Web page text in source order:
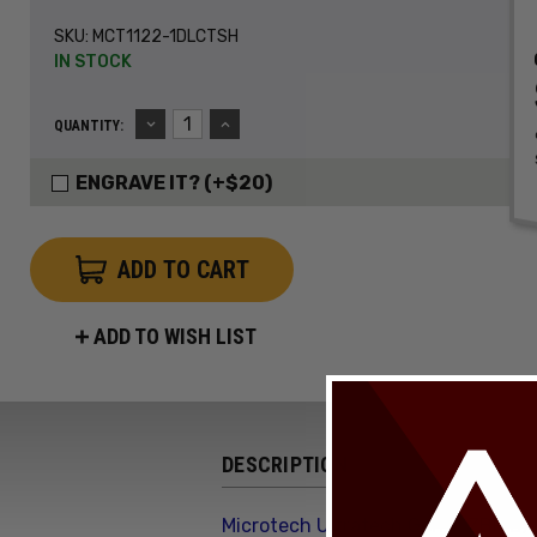
SKU: MCT1122-1DLCTSH
IN STOCK
QUANTITY:
DECREASE
QUANTITY:
INCREASE
QUANTITY:
ENGRAVE IT? (+$20)
ADD TO WISH LIST
DESCRIPTION
Microtech Ultratech Gen III ZBP D/